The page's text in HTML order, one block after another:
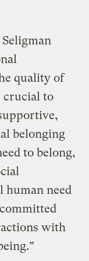
quality of
crucial to
belonging
to belong,
human need
with